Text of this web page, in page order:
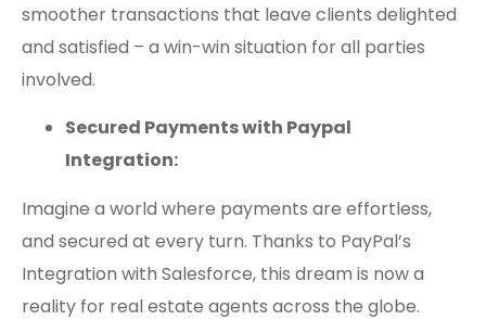
smoother transactions that leave clients delighted
and satisfied – a win-win situation for all parties
involved.
Secured Payments with Paypal
Integration:
Imagine a world where payments are effortless,
and secured at every turn. Thanks to PayPal’s
Integration with Salesforce, this dream is now a
reality for real estate agents across the globe.